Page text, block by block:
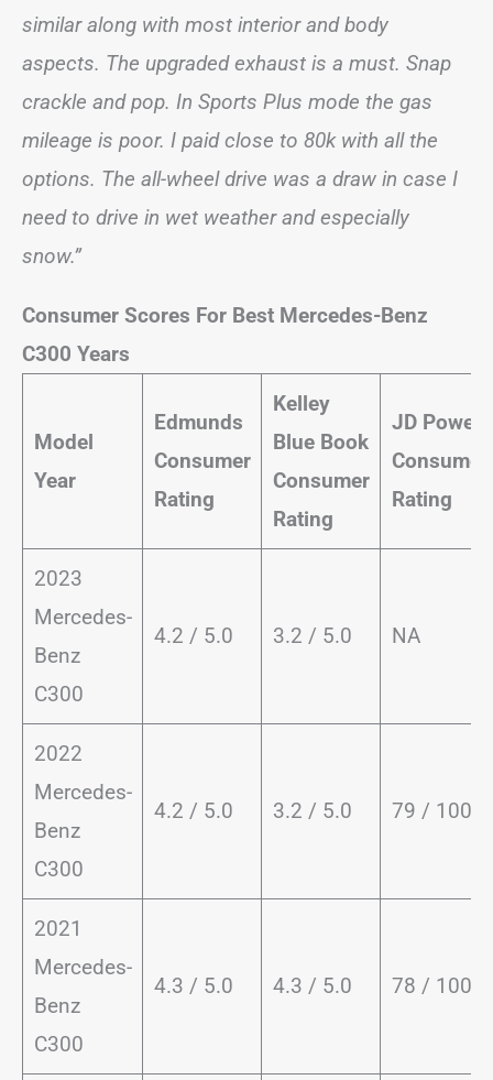
similar along with most interior and body
aspects. The upgraded exhaust is a must. Snap
crackle and pop. In Sports Plus mode the gas
mileage is poor. I paid close to 80k with all the
options. The all-wheel drive was a draw in case I
need to drive in wet weather and especially
snow.”
Consumer Scores For Best Mercedes-Benz
C300 Years
Model
Year
Edmunds
Consumer
Rating
Kelley
Blue Book
Consumer
Rating
JD Power
Consumer
Rating
2023
Mercedes-
Benz
C300
4.2 / 5.0 3.2 / 5.0 NA
2022
Mercedes-
Benz
C300
4.2 / 5.0 3.2 / 5.0 79 / 100
2021
Mercedes-
Benz
C300
4.3 / 5.0 4.3 / 5.0 78 / 100